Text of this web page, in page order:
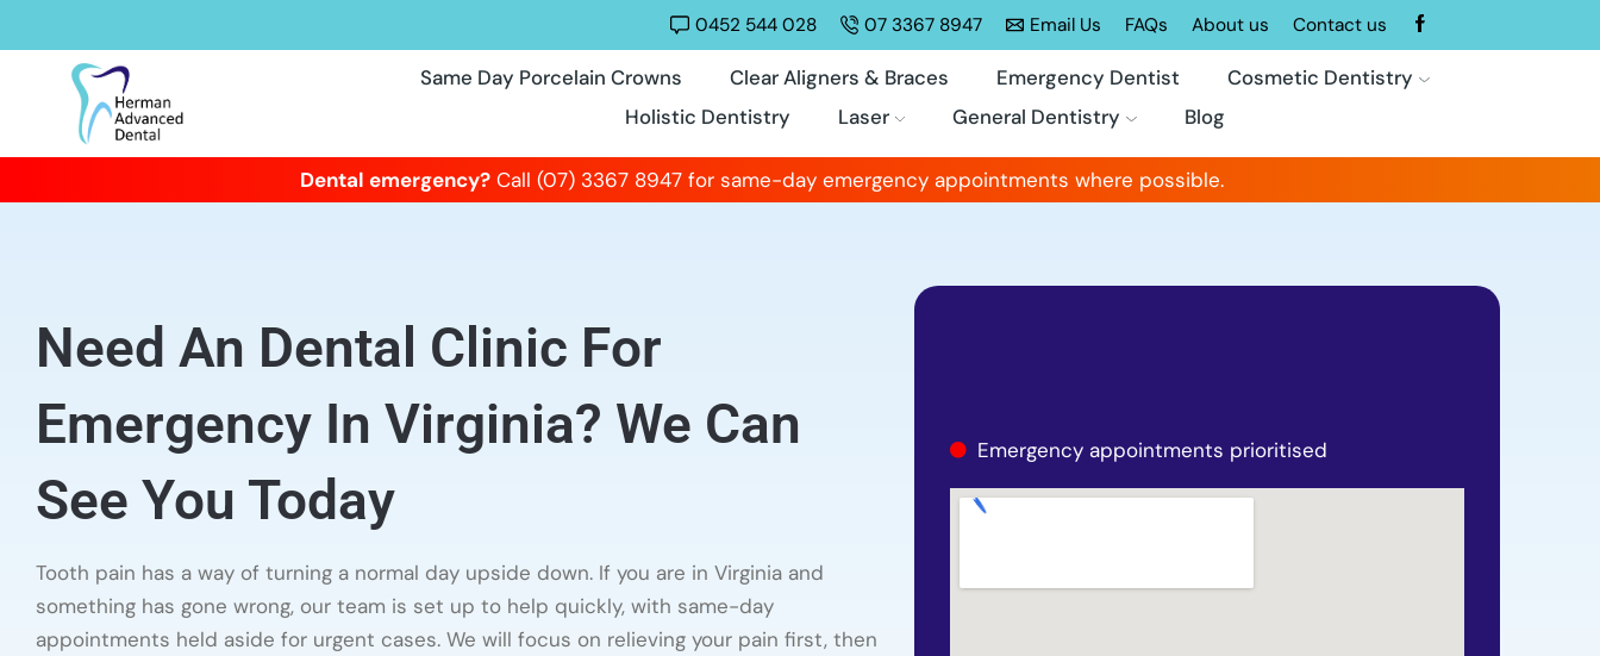
0452 544 028 07 3367 8947 Email Us FAQs About us Contact us
Same Day Porcelain Crowns Clear Aligners & Braces Emergency Dentist
Cosmetic Dentistry
Holistic Dentistry
Laser General Dentistry Blog
Dental emergency? Call (07) 3367 8947 for same-day emergency appointments where possible.
Need An Dental Clinic For
Emergency In Virginia? We Can
See You Today
Tooth pain has a way of turning a normal day upside down. If you are in Virginia and
something has gone wrong, our team is set up to help quickly, with same-day
appointments held aside for urgent cases. We will focus on relieving your pain first, then
Emergency appointments prioritised